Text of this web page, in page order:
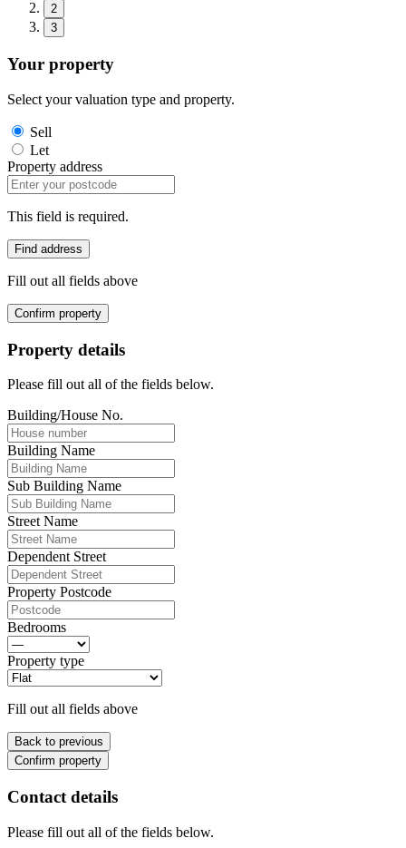
2
3
Your property
Select your valuation type and property.
Sell
Let
Property address
This field is required.
Find address
Fill out all fields above
Confirm property
Property details
Please fill out all of the fields below.
Building/House No.
Building Name
Sub Building Name
Street Name
Dependent Street
Property Postcode
Bedrooms
Property type
Fill out all fields above
Back to previous
Confirm property
Contact details
Please fill out all of the fields below.